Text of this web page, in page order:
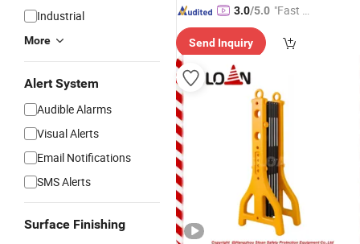
Industrial
More
Alert System
Audible Alarms
Visual Alerts
Email Notifications
SMS Alerts
Surface Finishing
3.0/5.0 "Fast D
Send Inquiry